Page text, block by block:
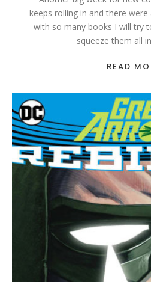
keeps rolling in and there
with so many books I will try
squeeze them all
READ